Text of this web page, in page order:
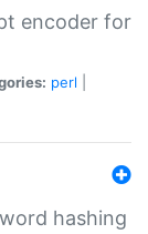
encoder for
perl
hashing